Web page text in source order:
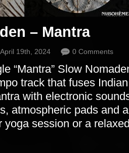
– Mantra
April 19th, 2024 0 Comments
“Mantra” Slow
track that fuses
with electronic
atmospheric pads and
yoga session or a